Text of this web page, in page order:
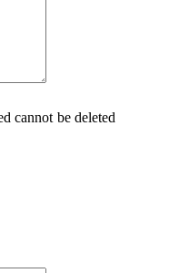
cannot be deleted